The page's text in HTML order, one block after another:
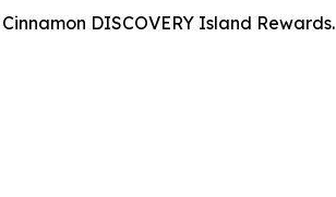
DISCOVERY Island Rewards.